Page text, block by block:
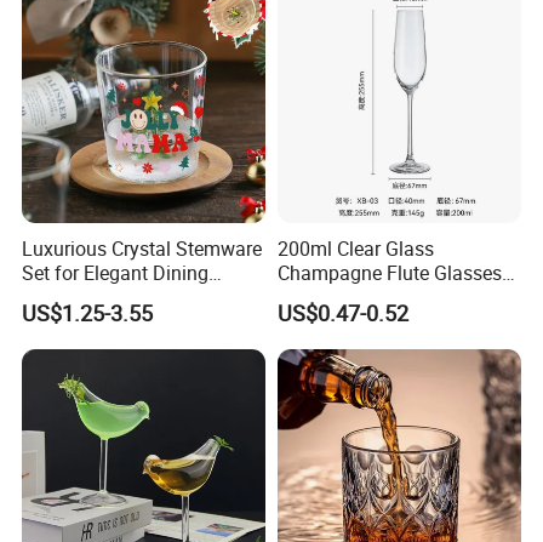
Luxurious Crystal Stemware
Set for Elegant Dining
Experiences
US$1.25-3.55
200ml Clear Glass
Champagne Flute Glasses
Wedding Party Sparkling
Wine Glass with CE Certified
US$0.47-0.52